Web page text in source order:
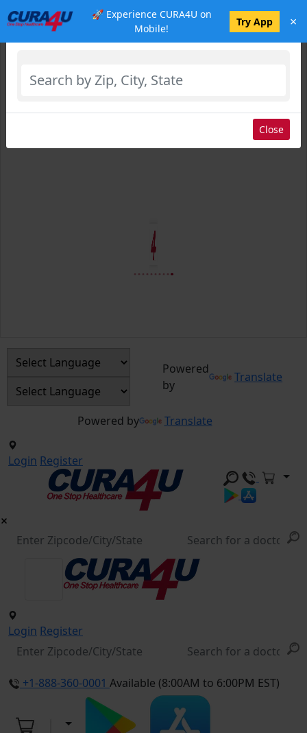
🚀 Experience CURA4U on
Mobile!
Try App ×
Powered
by
Translate
Powered by Translate
Login Register
Login Register
+1-888-360-0001 Available (8:00AM to 6:00PM EST)
Select Location
Close